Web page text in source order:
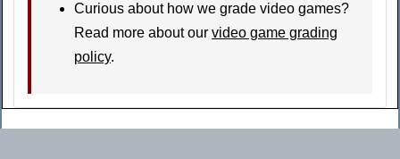
Curious about how we grade video games?
Read more about our video game grading
policy.